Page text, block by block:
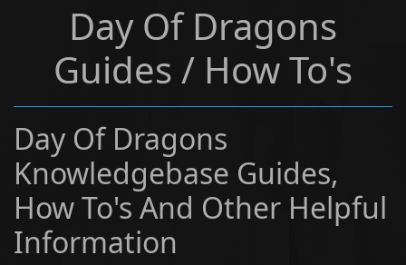
Day Of Dragons
Guides / How To's
Day Of Dragons
Knowledgebase Guides,
How To's And Other Helpful
Information